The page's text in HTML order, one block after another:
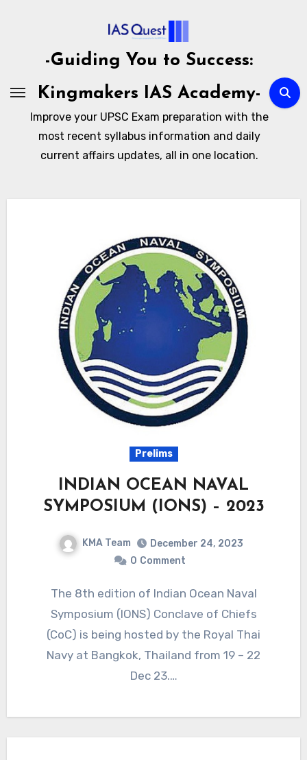
-Guiding You to Success:
Kingmakers IAS Academy-
Improve your UPSC Exam preparation with the
most recent syllabus information and daily
current affairs updates, all in one location.
Prelims
INDIAN OCEAN NAVAL
SYMPOSIUM (IONS) – 2023
KMA Team
December 24, 2023
0 Comment
The 8th edition of Indian Ocean Naval
Symposium (IONS) Conclave of Chiefs
(CoC) is being hosted by the Royal Thai
Navy at Bangkok, Thailand from 19 – 22
Dec 23.…